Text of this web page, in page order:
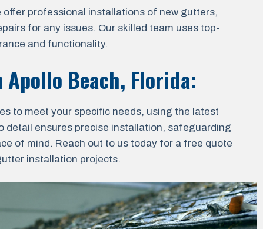
professional installations of new gutters,
for any issues. Our skilled team uses top-
and functionality.
Apollo Beach, Florida:
to meet your specific needs, using the latest
ensures precise installation, safeguarding
of mind. Reach out to us today for a free quote
installation projects.